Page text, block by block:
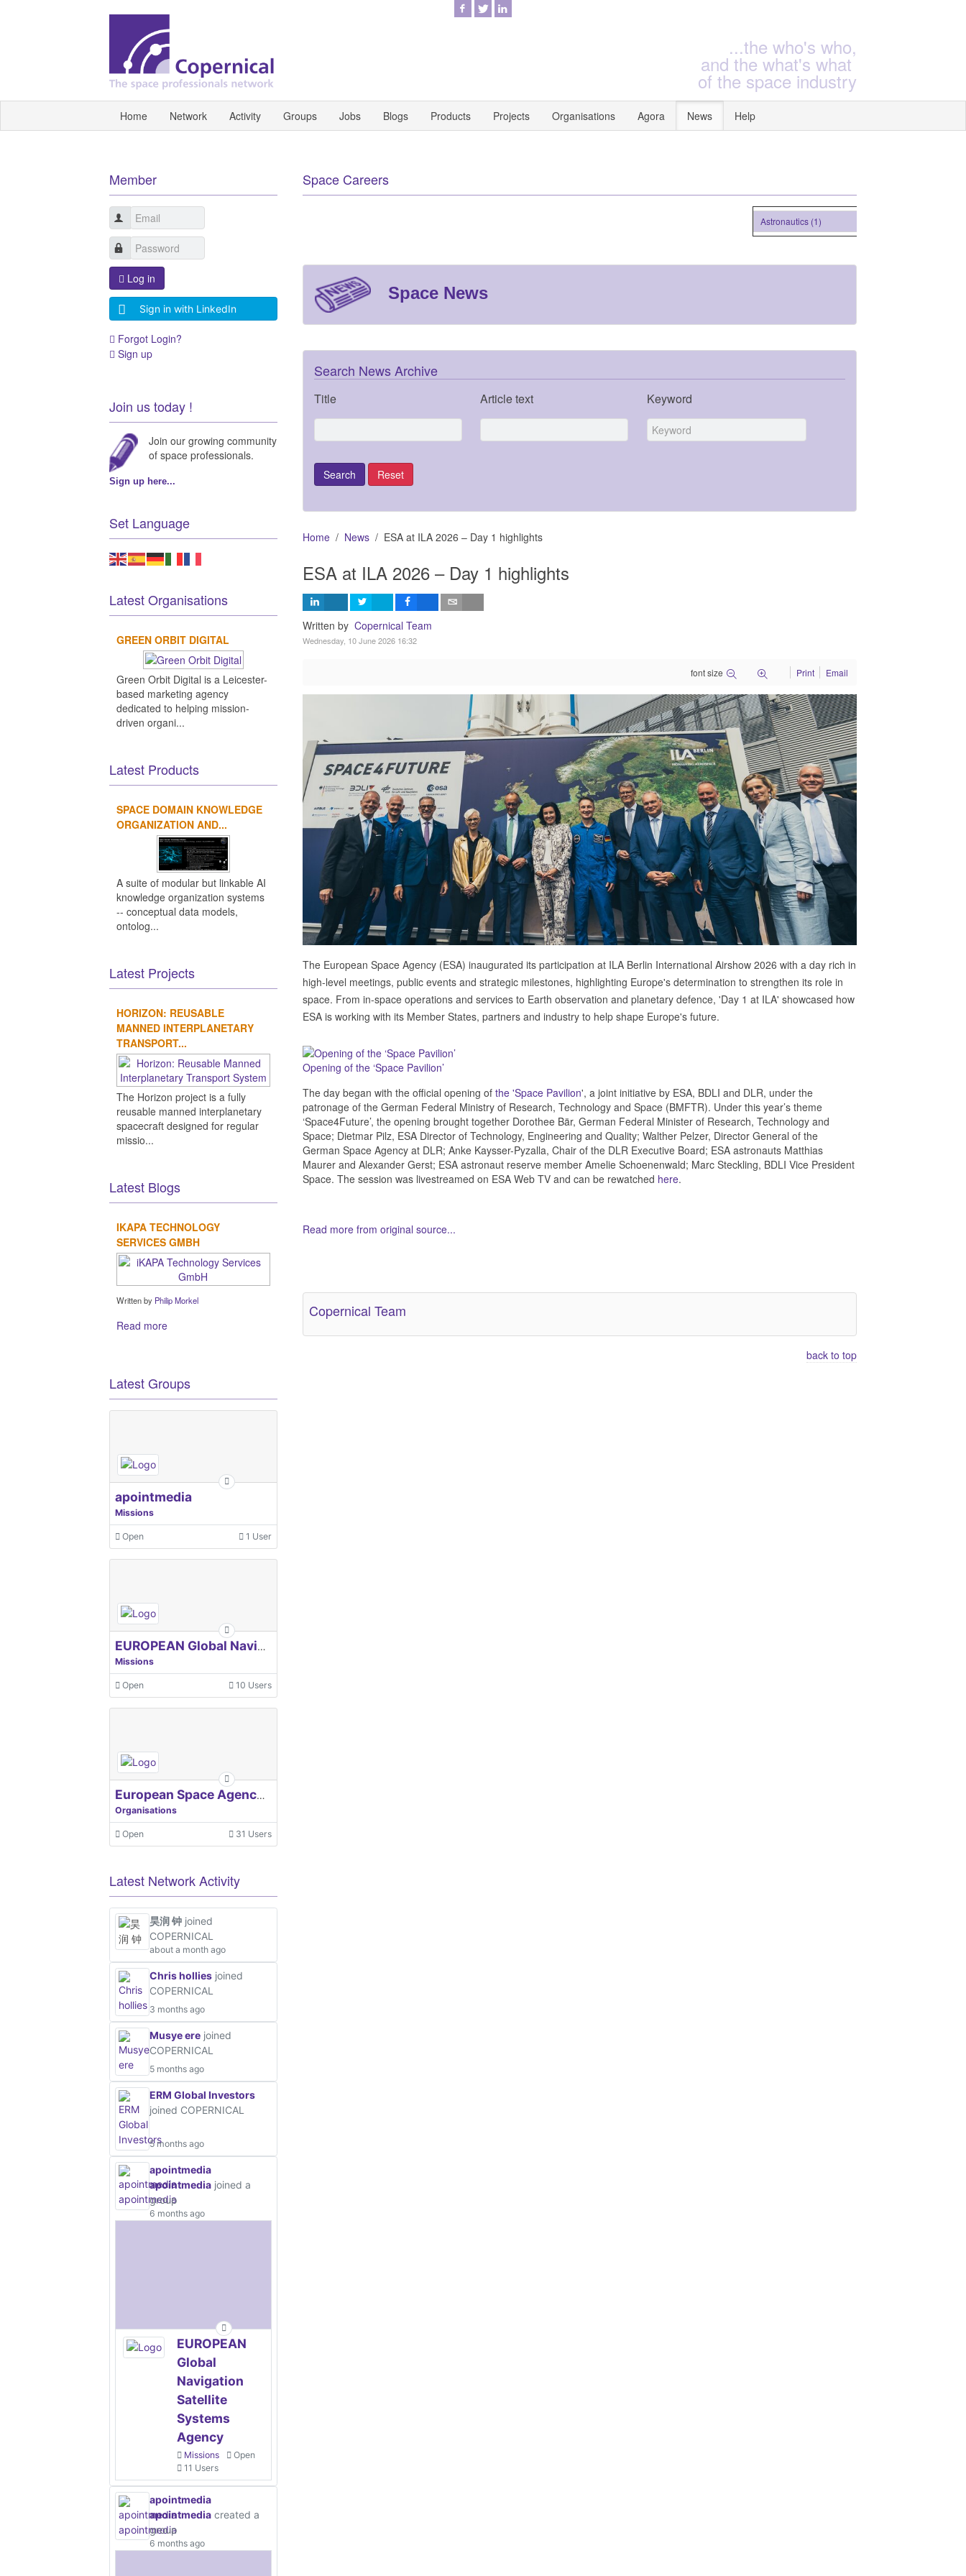
...the who's who,
and the what's what
of the space industry
Home Network Activity Groups Jobs Blogs Products Projects Organisations Agora News Help
Space Careers
Astronautics (1)
Space News
Search News Archive
Title Article text Keyword
Home News ESA at ILA 2026 – Day 1 highlights
ESA at ILA 2026 – Day 1 highlights
Written by Copernical Team
Wednesday, 10 June 2026 16:32
font size Print Email
The European Space Agency (ESA) inaugurated its participation at ILA Berlin International Airshow 2026 with a day rich in
high-level meetings, public events and strategic milestones, highlighting Europe's determination to strengthen its role in
space. From in-space operations and services to Earth observation and planetary defence, 'Day 1 at ILA' showcased how
ESA is working with its Member States, partners and industry to help shape Europe's future.
Opening of the ‘Space Pavilion’
The day began with the official opening of the 'Space Pavilion', a joint initiative by ESA, BDLI and DLR, under the
patronage of the German Federal Ministry of Research, Technology and Space (BMFTR). Under this year’s theme
‘Space4Future’, the opening brought together Dorothee Bär, German Federal Minister of Research, Technology and
Space; Dietmar Pilz, ESA Director of Technology, Engineering and Quality; Walther Pelzer, Director General of the
German Space Agency at DLR; Anke Kaysser-Pyzalla, Chair of the DLR Executive Board; ESA astronauts Matthias
Maurer and Alexander Gerst; ESA astronaut reserve member Amelie Schoenenwald; Marc Steckling, BDLI Vice President
Space. The session was livestreamed on ESA Web TV and can be rewatched here.
Read more from original source...
Copernical Team
back to top
Member
Log in
Sign in with LinkedIn
Forgot Login?
Sign up
Join us today !
Join our growing community
of space professionals.
Sign up here...
Set Language
Latest Organisations
GREEN ORBIT DIGITAL
Green Orbit Digital is a Leicester-
based marketing agency
dedicated to helping mission-
driven organi...
Latest Products
SPACE DOMAIN KNOWLEDGE
ORGANIZATION AND...
A suite of modular but linkable AI
knowledge organization systems
-- conceptual data models,
ontolog...
Latest Projects
HORIZON: REUSABLE
MANNED INTERPLANETARY
TRANSPORT...
The Horizon project is a fully
reusable manned interplanetary
spacecraft designed for regular
missio...
Latest Blogs
IKAPA TECHNOLOGY
SERVICES GMBH
Written by Philip Morkel
Read more
Latest Groups
apointmedia
Missions
Open 1 User
EUROPEAN Global Navigation Satellite Systems Agency
Missions
Open 10 Users
European Space Agency, ESA
Organisations
Open 31 Users
Latest Network Activity
昊润 钟 joined
COPERNICAL
about a month ago
Chris hollies joined
COPERNICAL
3 months ago
Musye ere joined
COPERNICAL
5 months ago
ERM Global Investors
joined COPERNICAL
5 months ago
apointmedia
apointmedia joined a
group
6 months ago
EUROPEAN
Global
Navigation
Satellite
Systems
Agency
Missions
Open
11 Users
apointmedia
apointmedia created a
group
6 months ago